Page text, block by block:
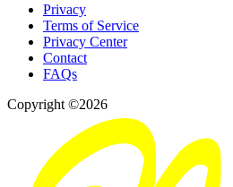
Privacy
Terms of Service
Privacy Center
Contact
FAQs
Copyright ©2026